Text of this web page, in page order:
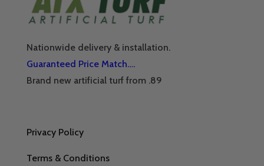
Nationwide delivery & installation.
Guaranteed Price Match….
Brand new artificial turf from .89
Privacy Policy
Terms & Conditions